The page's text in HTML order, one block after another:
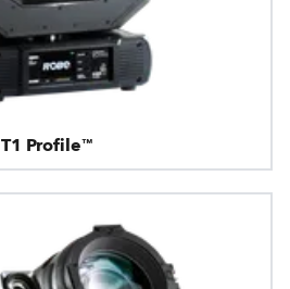
T1 Profile™